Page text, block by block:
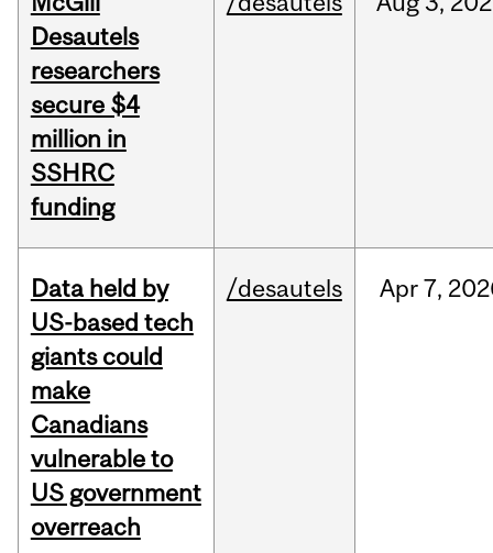
Desautels
researchers
secure $4
million in
SSHRC
funding
Data held by
US-based tech
giants could
make
Canadians
vulnerable to
US government
overreach
/desautels Apr 7,